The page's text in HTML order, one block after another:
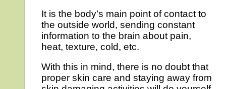
It is the body’s main point of contact to
the outside world, sending constant
information to the brain about pain,
heat, texture, cold, etc.
With this in mind, there is no doubt that
proper skin care and staying away from